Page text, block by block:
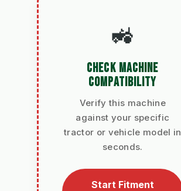
🚜
CHECK MACHINE
COMPATIBILITY
Verify this machine
against your specific
tractor or vehicle model in
seconds.
Start Fitment